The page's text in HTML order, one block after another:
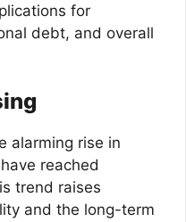
for
debt, and overall
alarming rise in
reached
trend raises
and the long-term